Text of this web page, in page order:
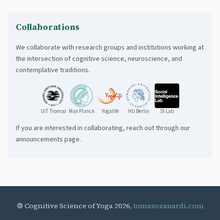
Collaborations
We collaborate with research groups and institutions working at
the intersection of cognitive science, neuroscience, and
contemplative traditions.
UiT Tromso Max Planck Yogalife HU Berlin SI Lab
If you are interested in collaborating, reach out through our
announcements page.
🄯 Cognitive Science of Yoga 2026, tomasozanardi.com